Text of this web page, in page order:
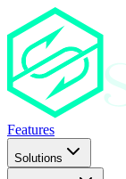
Features
Solutions